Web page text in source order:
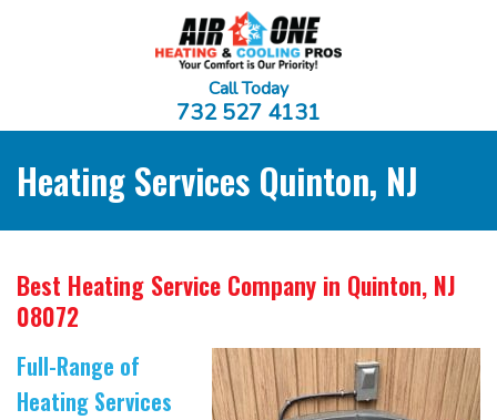
Call Today
732 527 4131
Heating Services Quinton, NJ
Best Heating Service Company in Quinton, NJ
08072
Full-Range of
Heating Services